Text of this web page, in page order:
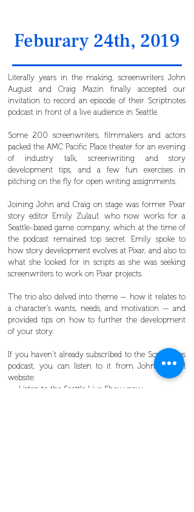
Feburary 24th, 2019
Literally years in the making, screenwriters John
August and Craig Mazin finally accepted our
invitation to record an episode of their Scriptnotes
podcast in front of a live audience in Seattle.
Some 200 screenwriters, filmmakers and actors
packed the AMC Pacific Place theater for an evening
of industry talk, screenwriting and story
development tips, and a few fun exercises in
pitching on the fly for open writing assignments.
Joining John and Craig on stage was former Pixar
story editor Emily Zulauf, who now works for a
Seattle-based game company, which at the time of
the podcast remained top secret. Emily spoke to
how story development evolves at Pixar, and also to
what she looked for in scripts as she was seeking
screenwriters to work on Pixar projects.
The trio also delved into theme — how it relates to
a character’s wants, needs, and motivation — and
provided tips on how to further the development
of your story.
If you haven’t already subscribed to the Scriptnotes
podcast, you can listen to it from John’s official
website:
Listen to the Seattle Live Show now